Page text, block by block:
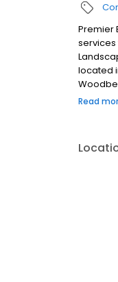
Premier
services
located
the
Read